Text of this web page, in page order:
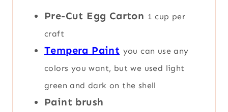
Pre-Cut Egg Carton 1 cup per
craft
Tempera Paint you can use any
colors you want, but we used light
green and dark on the shell
Paint brush